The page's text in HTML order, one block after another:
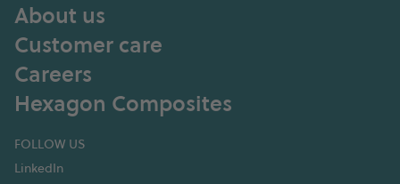
About us
Customer care
Careers
Hexagon Composites
FOLLOW US
LinkedIn